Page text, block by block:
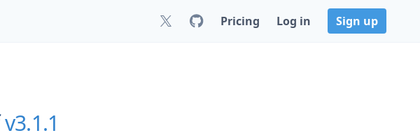
Pricing Log in Sign up
v3.1.1